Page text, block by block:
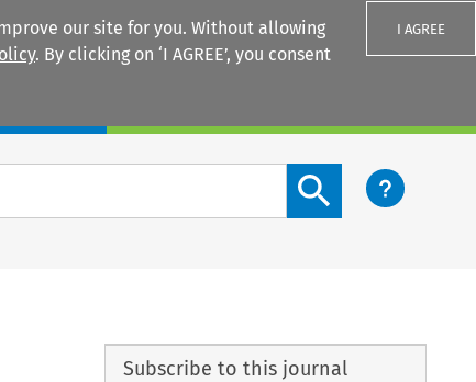
our site for you. Without allowing
. By clicking on ‘I AGREE’, you consent
I AGREE
Search content button
Subscribe to this journal